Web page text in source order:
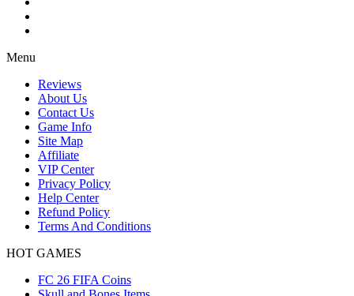
Menu
Reviews
About Us
Contact Us
Game Info
Site Map
Affiliate
VIP Center
Privacy Policy
Help Center
Refund Policy
Terms And Conditions
HOT GAMES
FC 26 FIFA Coins